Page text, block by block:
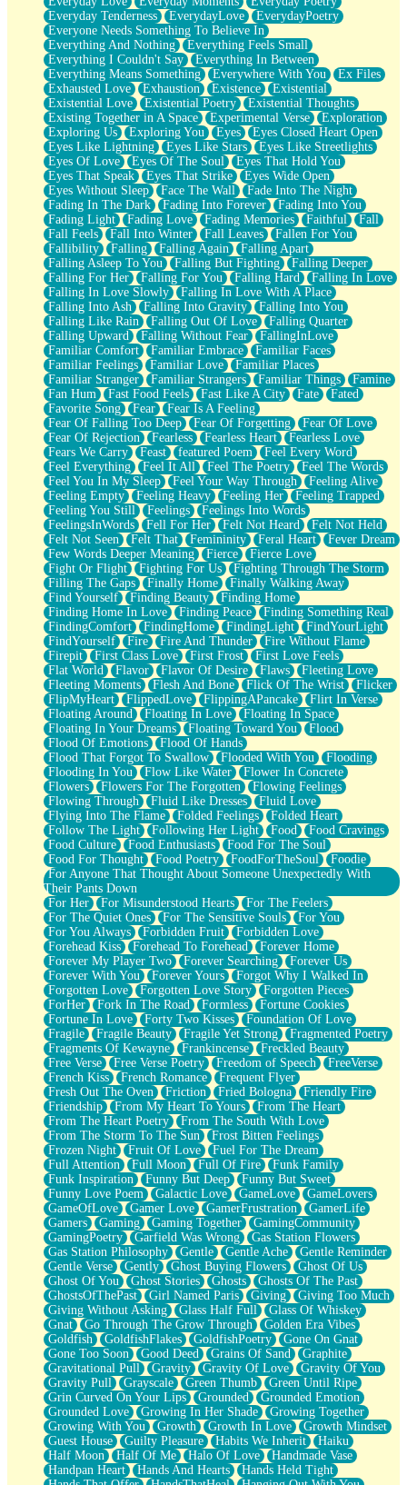
Everyday Tenderness
EverydayLove
EverydayPoetry
Everyone Needs Something To Believe In
Everything And Nothing
Everything Feels Small
Everything I Couldn't Say
Everything In Between
Everything Means Something
Everywhere With You
Ex Files
Exhausted Love
Exhaustion Existence
Existential
Existential Love
Existential Poetry
Existential Thoughts
Existing Together in A Space
Experimental Verse
Exploration
Exploring Us
Exploring You Eyes
Eyes Closed Heart Open
Eyes Like Lightning
Eyes Like Stars
Eyes Like Streetlights
Eyes Of Love
Eyes Of The Soul
Eyes That Hold You
Eyes That Speak
Eyes That Strike
Eyes Wide Open
Eyes Without Sleep
Face The Wall
Fade Into The Night
Fading In The Dark
Fading Into Forever
Fading Into You
Fading Light
Fading Love Fading Memories Faithful
Fall
Fall Feels
Fall Into Winter Fall Leaves
Fallen For You
Fallibility
Falling Falling Again
Falling Apart
Falling Asleep To You
Falling But Fighting
Falling Deeper
Falling For Her
Falling For You Falling Hard
Falling In Love
Falling In Love Slowly
Falling In Love With A Place
Falling Into Ash
Falling Into Gravity
Falling Into You
Falling Like Rain
Falling Out Of Love
Falling Quarter
Falling Upward
Falling Without Fear
FallingInLove
Familiar Comfort
Familiar Embrace
Familiar Faces
Familiar Feelings
Familiar Love
Familiar Places
Familiar Stranger
Familiar Strangers Familiar Things
Famine
Fan Hum
Fast Food Feels Fast Like A City Fate
Fated
Favorite Song
Fear
Fear Is A Feeling
Fear Of Falling Too Deep
Fear Of Forgetting
Fear Of Love
Fear Of Rejection
Fearless Fearless Heart
Fearless Love
Fears We Carry
Feast featured Poem
Feel Every Word
Feel Everything
Feel It All Feel The Poetry
Feel The Words
Feel You In My Sleep
Feel Your Way Through
Feeling Alive
Feeling Empty
Feeling Heavy Feeling Her
Feeling Trapped
Feeling You Still
Feelings
Feelings Into Words
FeelingsInWords
Fell For Her Felt Not Heard
Felt Not Held
Felt Not Seen
Felt That Femininity Feral Heart
Fever Dream
Few Words Deeper Meaning
Fierce
Fierce Love
Fight Or Flight
Fighting For Us
Fighting Through The Storm
Filling The Gaps
Finally Home
Finally Walking Away
Find Yourself
Finding Beauty
Finding Home
Finding Home In Love
Finding Peace
Finding Something Real
FindingComfort
FindingHome FindingLight
FindYourLight
FindYourself
Fire Fire And Thunder
Fire Without Flame
Firepit
First Class Love First Frost
First Love Feels
Flat World
Flavor Flavor Of Desire Flaws
Fleeting Love
Fleeting Moments
Flesh And Bone Flick Of The Wrist
Flicker
FlipMyHeart
FlippedLove FlippingAPancake
Flirt In Verse
Floating Around
Floating In Love
Floating In Space
Floating In Your Dreams
Floating Toward You
Flood
Flood Of Emotions
Flood Of Hands
Flood That Forgot To Swallow
Flooded With You
Flooding
Flooding In You
Flow Like Water
Flower In Concrete
Flowers
Flowers For The Forgotten
Flowing Feelings
Flowing Through
Fluid Like Dresses
Fluid Love
Flying Into The Flame
Folded Feelings
Folded Heart
Follow The Light
Following Her Light Food
Food Cravings
Food Culture
Food Enthusiasts
Food For The Soul
Food For Thought
Food Poetry FoodForTheSoul
Foodie
For Anyone That Thought About Someone Unexpectedly With
Their Pants Down
For Her
For Misunderstood Hearts
For The Feelers
For The Quiet Ones
For The Sensitive Souls
For You
For You Always
Forbidden Fruit
Forbidden Love
Forehead Kiss
Forehead To Forehead
Forever Home
Forever My Player Two
Forever Searching
Forever Us
Forever With You
Forever Yours
Forgot Why I Walked In
Forgotten Love
Forgotten Love Story
Forgotten Pieces
ForHer
Fork In The Road Formless
Fortune Cookies
Fortune In Love
Forty Two Kisses
Foundation Of Love
Fragile
Fragile Beauty Fragile Yet Strong
Fragmented Poetry
Fragments Of Kewayne
Frankincense
Freckled Beauty
Free Verse
Free Verse Poetry Freedom of Speech
FreeVerse
French Kiss
French Romance
Frequent Flyer
Fresh Out The Oven
Friction Fried Bologna
Friendly Fire
Friendship
From My Heart To Yours
From The Heart
From The Heart Poetry
From The South With Love
From The Storm To The Sun
Frost Bitten Feelings
Frozen Night
Fruit Of Love
Fuel For The Dream
Full Attention
Full Moon Full Of Fire
Funk Family
Funk Inspiration
Funny But Deep
Funny But Sweet
Funny Love Poem
Galactic Love GameLove
GameLovers
GameOfLove
Gamer Love GamerFrustration
GamerLife
Gamers
Gaming Gaming Together
GamingCommunity
GamingPoetry
Garfield Was Wrong
Gas Station Flowers
Gas Station Philosophy
Gentle Gentle Ache
Gentle Reminder
Gentle Verse
Gently Ghost Buying Flowers
Ghost Of Us
Ghost Of You
Ghost Stories Ghosts
Ghosts Of The Past
GhostsOfThePast
Girl Named Paris Giving
Giving Too Much
Giving Without Asking
Glass Half Full
Glass Of Whiskey
Gnat
Go Through The Grow Through
Golden Era Vibes
Goldfish
GoldfishFlakes GoldfishPoetry
Gone On Gnat
Gone Too Soon
Good Deed Grains Of Sand
Graphite
Gravitational Pull
Gravity Gravity Of Love
Gravity Of You
Gravity Pull
Grayscale Green Thumb
Green Until Ripe
Grin Curved On Your Lips
Grounded
Grounded Emotion
Grounded Love
Growing In Her Shade
Growing Together
Growing With You
Growth Growth In Love
Growth Mindset
Guest House
Guilty Pleasure Habits We Inherit
Haiku
Half Moon
Half Of Me Halo Of Love
Handmade Vase
Handpan Heart
Hands And Hearts
Hands Held Tight